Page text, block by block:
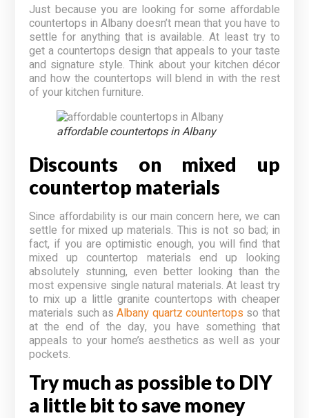
Just because you are looking for some affordable
countertops in Albany doesn’t mean that you have to
settle for anything that is available. At least try to
get a countertops design that appeals to your taste
and signature style. Think about your kitchen décor
and how the countertops will blend in with the rest
of your kitchen furniture.
affordable countertops in Albany
Discounts on mixed up
countertop materials
Since affordability is our main concern here, we can
settle for mixed up materials. This is not so bad; in
fact, if you are optimistic enough, you will find that
mixed up countertop materials end up looking
absolutely stunning, even better looking than the
most expensive single natural materials. At least try
to mix up a little granite countertops with cheaper
materials such as Albany quartz countertops so that
at the end of the day, you have something that
appeals to your home’s aesthetics as well as your
pockets.
Try much as possible to DIY
a little bit to save money